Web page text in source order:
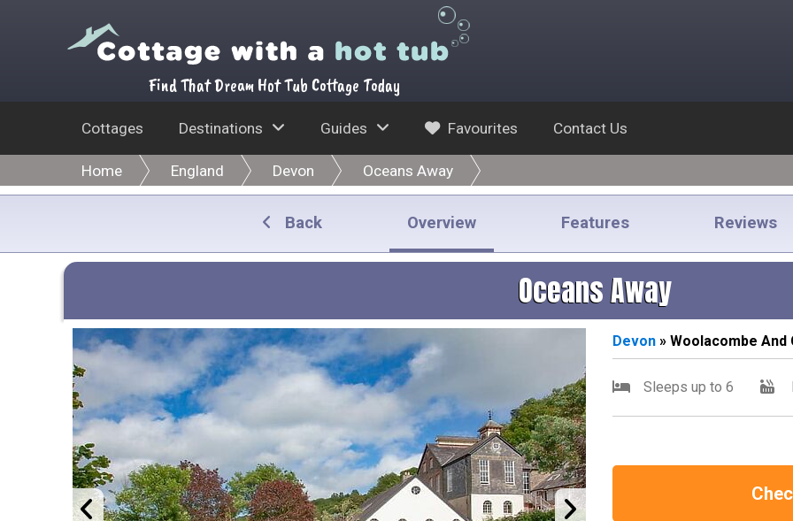
Find That Dream Hot Tub Cottage Today
Cottages Destinations Guides Favourites Contact Us
Home England Devon Oceans Away
Back Overview Features Reviews
Oceans Away
Devon » Woolacombe And
Sleeps up to 6